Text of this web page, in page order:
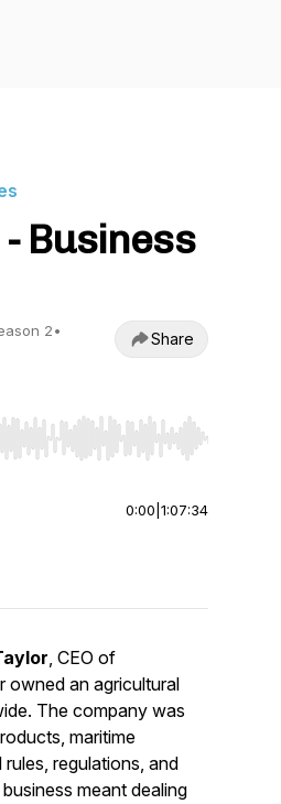
Business
2•
Share
to jump to start or end. Hold
0:00 1:07:34
, CEO of
owned an agricultural
The company was
maritime
regulations, and
meant dealing